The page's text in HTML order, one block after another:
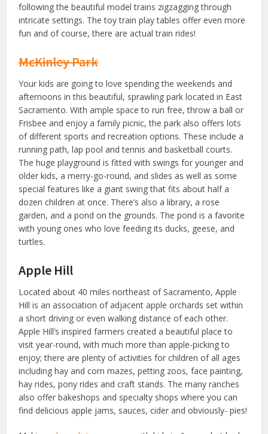
following the beautiful model trains zigzagging through
intricate settings. The toy train play tables offer even more
fun and of course, there are actual train rides!
McKinley Park
Your kids are going to love spending the weekends and
afternoons in this beautiful, sprawling park located in East
Sacramento. With ample space to run free, throw a ball or
Frisbee and enjoy a family picnic, the park also offers lots
of different sports and recreation options. These include a
running path, lap pool and tennis and basketball courts.
The huge playground is fitted with swings for younger and
older kids, a merry-go-round, and slides as well as some
special features like a giant swing that fits about half a
dozen children at once. There’s also a library, a rose
garden, and a pond on the grounds. The pond is a favorite
with young ones who love feeding its ducks, geese, and
turtles.
Apple Hill
Located about 40 miles northeast of Sacramento, Apple
Hill is an association of adjacent apple orchards set within
a short driving or even walking distance of each other.
Apple Hill’s inspired farmers created a beautiful place to
visit year-round, with much more than apple-picking to
enjoy; there are plenty of activities for children of all ages
including hay and corn mazes, petting zoos, face painting,
hay rides, pony rides and craft stands. The many ranches
also offer bakeshops and specialty shops where you can
find delicious apple jams, sauces, cider and obviously- pies!